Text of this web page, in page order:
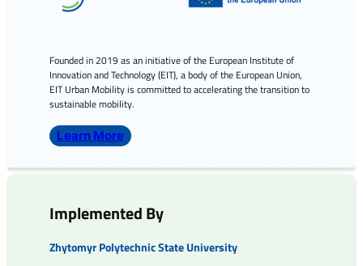
Founded in 2019 as an initiative of the European Institute of
Innovation and Technology (EIT), a body of the European Union,
EIT Urban Mobility is committed to accelerating the transition to
sustainable mobility.
Learn More
Implemented By
Zhytomyr Polytechnic State University